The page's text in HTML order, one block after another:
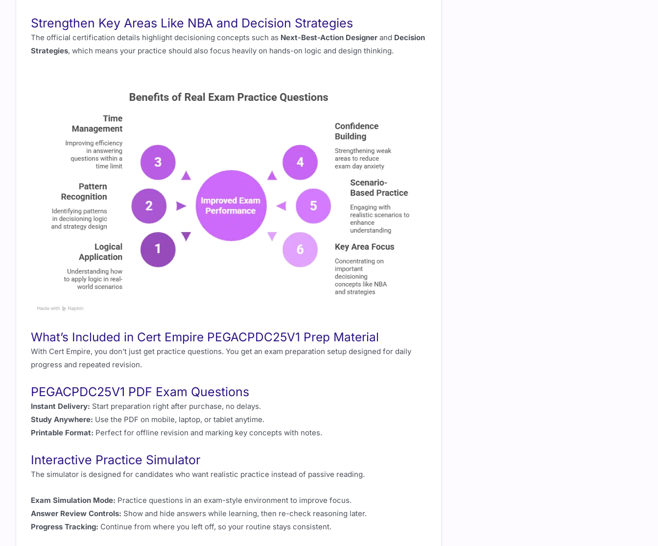
Strengthen Key Areas Like NBA and Decision Strategies
The official certification details highlight decisioning concepts such as Next-Best-Action Designer and Decision
Strategies, which means your practice should also focus heavily on hands-on logic and design thinking.
What’s Included in Cert Empire PEGACPDC25V1 Prep Material
With Cert Empire, you don’t just get practice questions. You get an exam preparation setup designed for daily
progress and repeated revision.
PEGACPDC25V1 PDF Exam Questions
Instant Delivery: Start preparation right after purchase, no delays.
Study Anywhere: Use the PDF on mobile, laptop, or tablet anytime.
Printable Format: Perfect for offline revision and marking key concepts with notes.
Interactive Practice Simulator
The simulator is designed for candidates who want realistic practice instead of passive reading.
Exam Simulation Mode: Practice questions in an exam-style environment to improve focus.
Answer Review Controls: Show and hide answers while learning, then re-check reasoning later.
Progress Tracking: Continue from where you left off, so your routine stays consistent.